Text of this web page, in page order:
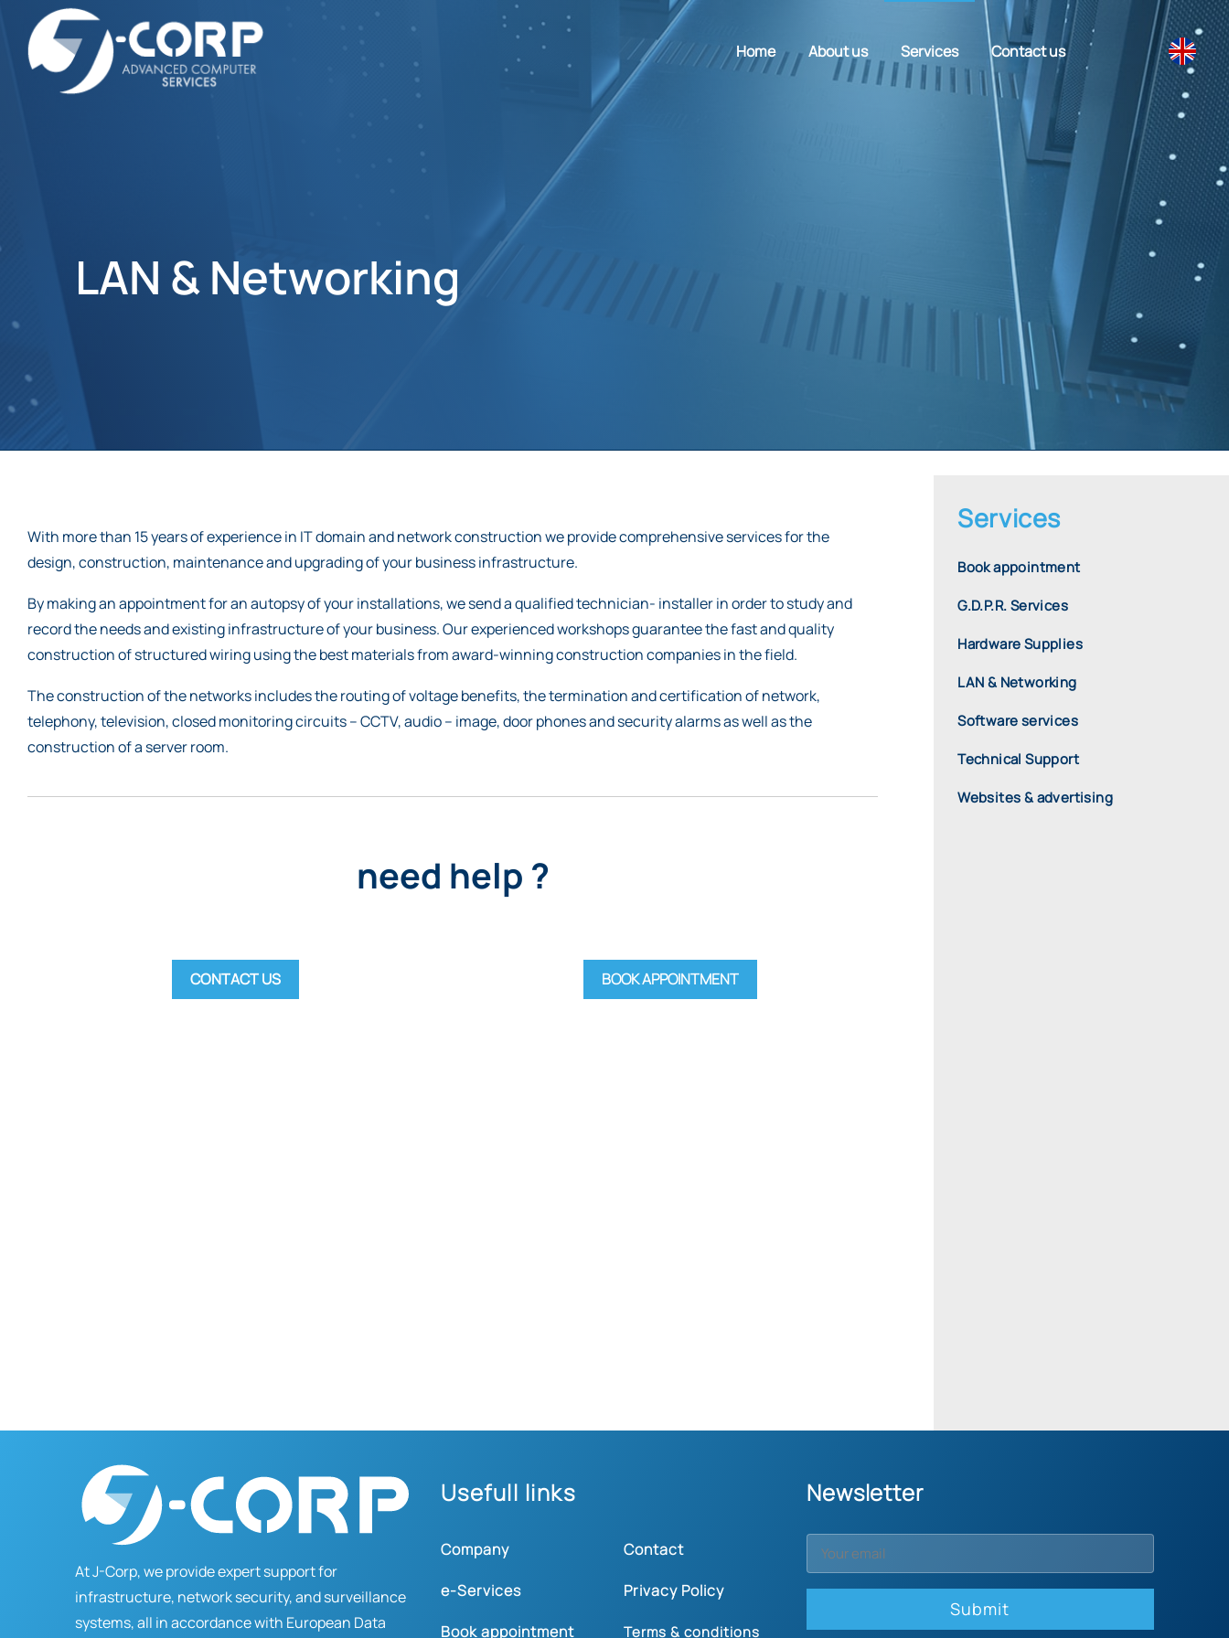
Home About us Services Contact us
LAN & Networking
With more than 15 years of experience in IT domain and network construction we provide comprehensive services for the
design, construction, maintenance and upgrading of your business infrastructure.
By making an appointment for an autopsy of your installations, we send a qualified technician- installer in order to study and
record the needs and existing infrastructure of your business. Our experienced workshops guarantee the fast and quality
construction of structured wiring using the best materials from award-winning construction companies in the field.
The construction of the networks includes the routing of voltage benefits, the termination and certification of network,
telephony, television, closed monitoring circuits – CCTV, audio – image, door phones and security alarms as well as the
construction of a server room.
need help ?
CONTACT US BOOK APPOINTMENT
Services
Book appointment
G.D.P.R. Services
Hardware Supplies
LAN & Networking
Software services
Technical Support
Websites & advertising
At J-Corp, we provide expert support for
infrastructure, network security, and surveillance
systems, all in accordance with European Data
Usefull links
Company
e-Services
Book appointment
Contact
Privacy Policy
Terms & conditions
Newsletter